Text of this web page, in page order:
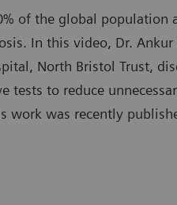
of the global population
In this video, Dr.
North Bristol Trust,
to reduce
work was recently